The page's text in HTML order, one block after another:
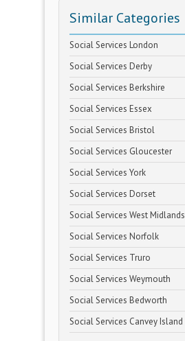
Similar Categories
Social Services London
Social Services Derby
Social Services Berkshire
Social Services Essex
Social Services Bristol
Social Services Gloucester
Social Services York
Social Services Dorset
Social Services West Midlands
Social Services Norfolk
Social Services Truro
Social Services Weymouth
Social Services Bedworth
Social Services Canvey Island